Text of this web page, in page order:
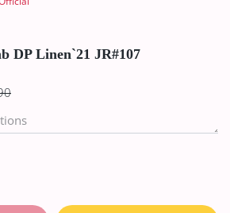
DP Linen`21 JR#107
quantity for Johra Kundan Emb DP
Johra Kundan Emb DP Linen`21 JR#107